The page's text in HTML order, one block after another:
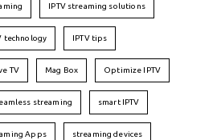
IPTV streaming solutions
technology IPTV tips
TV Mag Box Optimize IPTV
streaming smart IPTV
Apps streaming devices